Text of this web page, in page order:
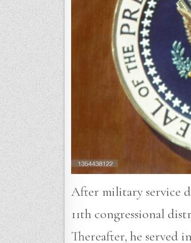
After military service
11th congressional
Thereafter, he served